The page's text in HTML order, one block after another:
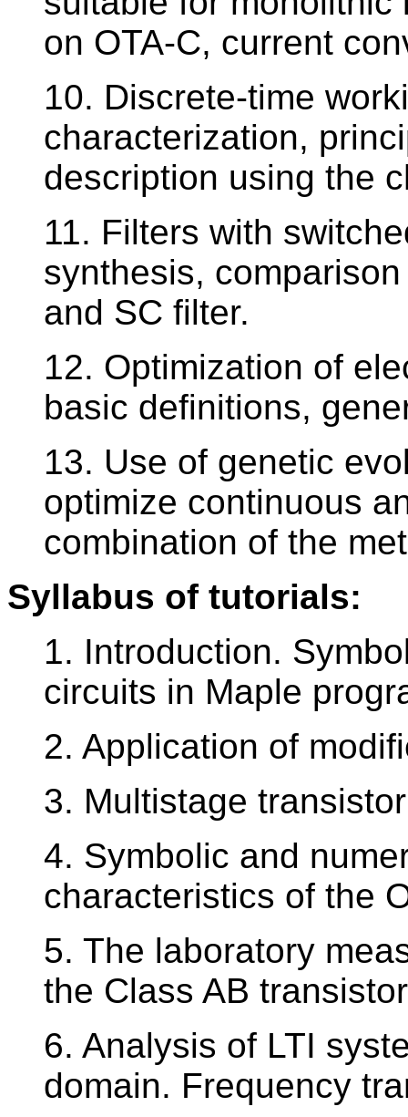
on OTA-C, current
10. Discrete-time
characterization,
description using the
11. Filters with
synthesis,
and SC filter.
12. Optimization of
basic definitions,
13. Use of genetic
optimize continuous
combination of the
Syllabus of tutorials:
1. Introduction.
circuits in Maple
2. Application of
3. Multistage
4. Symbolic and
characteristics of the
5. The laboratory
the Class AB
6. Analysis of LTI
domain. Frequency